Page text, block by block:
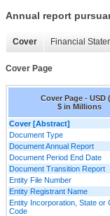
Annual report
Cover Financial
Cover Page
Cover Page - USD
$ in Millions
Cover [Abstract]
Document Type
Document Annual Report
Document Period End Date
Document Transition Report
Entity File Number
Entity Registrant Name
Entity Incorporation, State or
Code